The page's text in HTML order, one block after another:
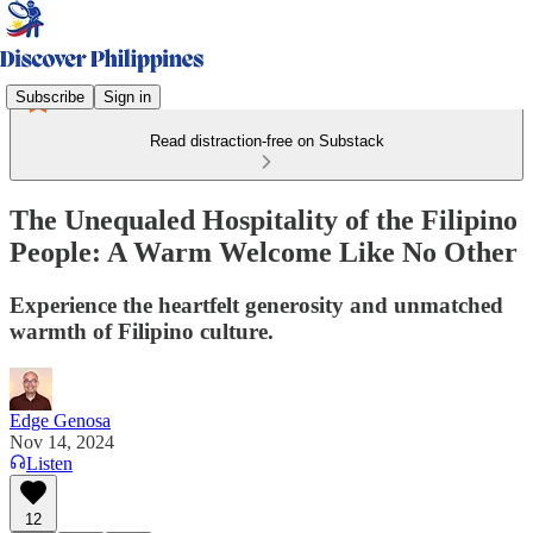
Subscribe Sign in
Read distraction-free on Substack
The Unequaled Hospitality of the Filipino
People: A Warm Welcome Like No Other
Experience the heartfelt generosity and unmatched
warmth of Filipino culture.
Edge Genosa
Nov 14, 2024
Listen
12